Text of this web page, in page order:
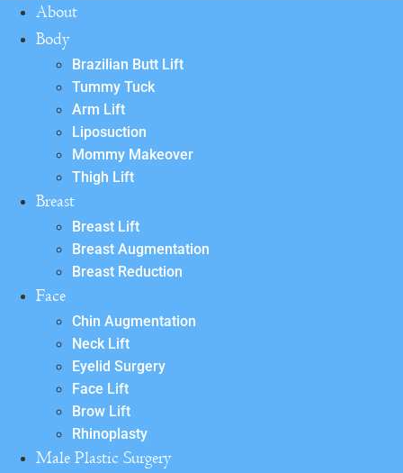
About
Body
Brazilian Butt Lift
Tummy Tuck
Arm Lift
Liposuction
Mommy Makeover
Thigh Lift
Breast
Breast Lift
Breast Augmentation
Breast Reduction
Face
Chin Augmentation
Neck Lift
Eyelid Surgery
Face Lift
Brow Lift
Rhinoplasty
Male Plastic Surgery